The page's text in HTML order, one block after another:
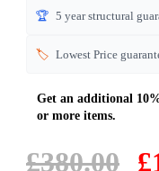
£380.00 £
🏆 5 year structural
🏷️ Lowest Price